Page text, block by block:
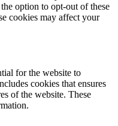
option to opt-out of these
cookies may affect your
for the website to
cookies that ensures
of the website. These